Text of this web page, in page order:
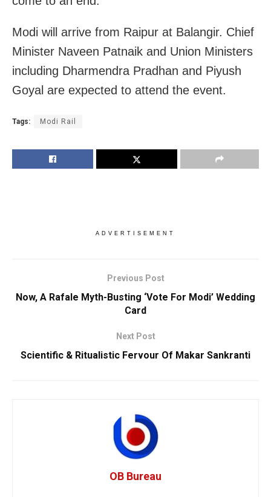
Modi will arrive from Raipur at Balangir. Chief
Minister Naveen Patnaik and Union Ministers
including Dharmendra Pradhan and Piyush
Goyal are expected to attend the event.
Tags: Modi Rail
ADVERTISEMENT
Previous Post
Now, A Rafale Myth-Busting ‘Vote For Modi’ Wedding
Card
Next Post
Scientific & Ritualistic Fervour Of Makar Sankranti
OB Bureau